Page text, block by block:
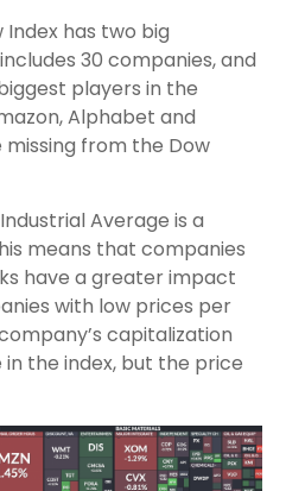
has two big
30 companies, and
players in the
Alphabet and
from the Dow
Average is a
means that companies
have a greater impact
with low prices per
capitalization
the index, but the price